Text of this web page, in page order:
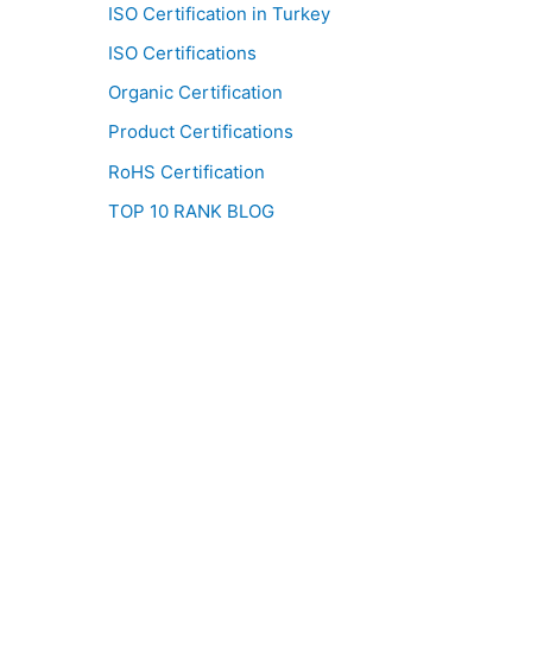
ISO Certification in Turkey
ISO Certifications
Organic Certification
Product Certifications
RoHS Certification
TOP 10 RANK BLOG